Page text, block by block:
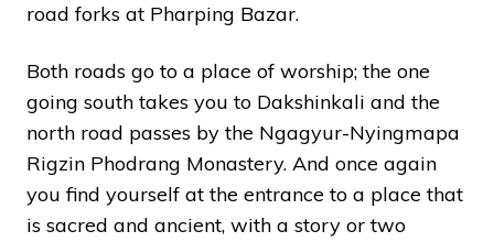
road forks at Pharping Bazar.
Both roads go to a place of worship; the one
going south takes you to Dakshinkali and the
north road passes by the Ngagyur-Nyingmapa
Rigzin Phodrang Monastery. And once again
you find yourself at the entrance to a place that
is sacred and ancient, with a story or two